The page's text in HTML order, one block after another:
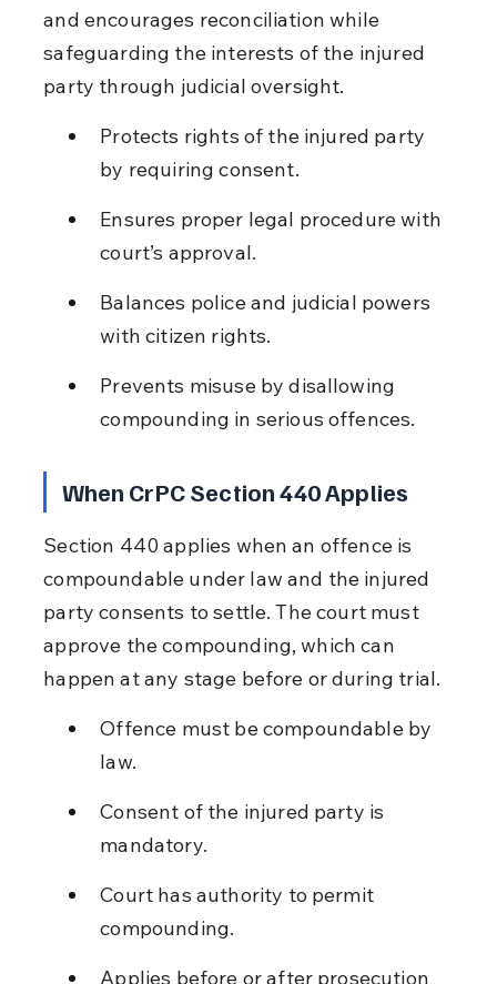
and encourages reconciliation while
safeguarding the interests of the injured
party through judicial oversight.
Protects rights of the injured party
by requiring consent.
Ensures proper legal procedure with
court’s approval.
Balances police and judicial powers
with citizen rights.
Prevents misuse by disallowing
compounding in serious offences.
When CrPC Section 440 Applies
Section 440 applies when an offence is
compoundable under law and the injured
party consents to settle. The court must
approve the compounding, which can
happen at any stage before or during trial.
Offence must be compoundable by
law.
Consent of the injured party is
mandatory.
Court has authority to permit
compounding.
Applies before or after prosecution